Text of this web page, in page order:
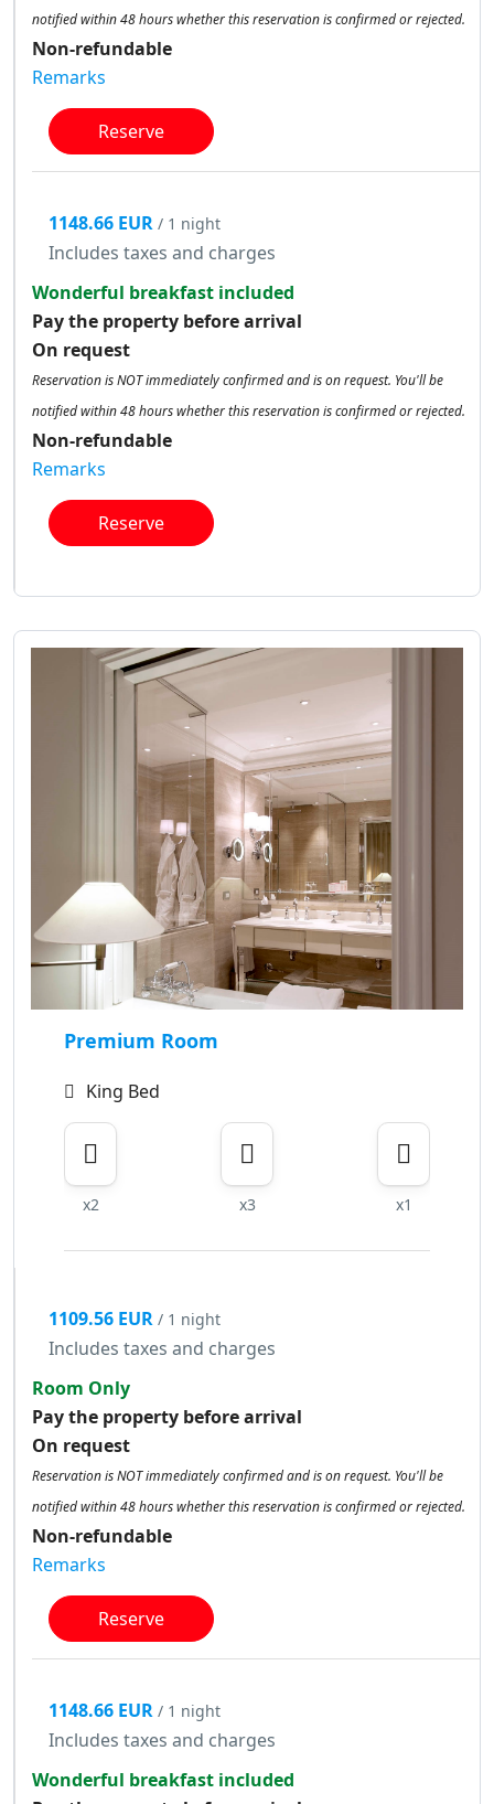
notified within 48 hours whether this reservation is confirmed or rejected.
Non-refundable
Remarks
Reserve
1148.66 EUR / 1 night
Includes taxes and charges
Wonderful breakfast included
Pay the property before arrival
On request
Reservation is NOT immediately confirmed and is on request. You'll be
notified within 48 hours whether this reservation is confirmed or rejected.
Non-refundable
Remarks
Reserve
Premium Room
King Bed
x2 x3 x1
1109.56 EUR / 1 night
Includes taxes and charges
Room Only
Pay the property before arrival
On request
Reservation is NOT immediately confirmed and is on request. You'll be
notified within 48 hours whether this reservation is confirmed or rejected.
Non-refundable
Remarks
Reserve
1148.66 EUR / 1 night
Includes taxes and charges
Wonderful breakfast included